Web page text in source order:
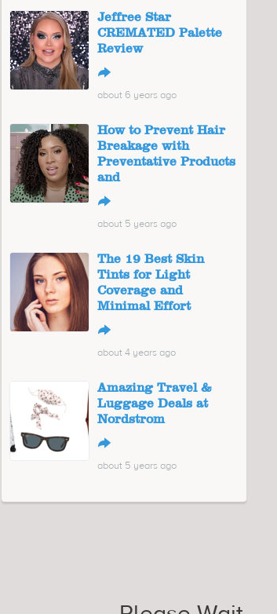
Jeffree Star
CREMATED Palette
Review
↪
about 6 years ago
How to Prevent Hair
Breakage with
Preventative Products
and
↪
about 5 years ago
The 19 Best Skin
Tints for Light
Coverage and
Minimal Effort
↪
about 4 years ago
Amazing Travel &
Luggage Deals at
Nordstrom
↪
about 5 years ago